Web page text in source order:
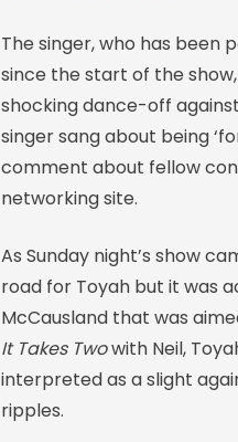
The singer, who has been
since the start of the
shocking dance-off
singer sang about being
comment about fellow
networking site.
As Sunday night’s show
road for Toyah but it was
McCausland that was
It Takes Twowith Neil,
interpreted as a slight
ripples.